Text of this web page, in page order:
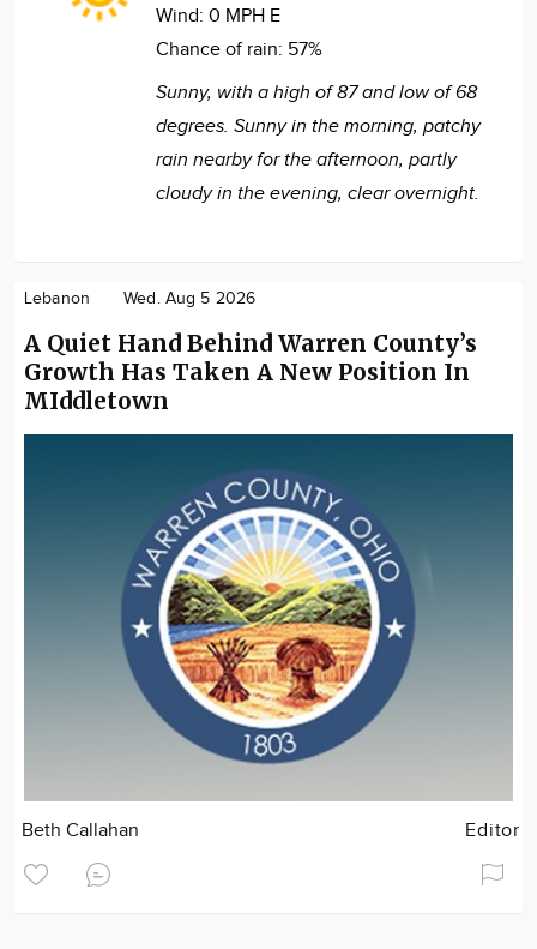
Wind: 0 MPH E
Chance of rain: 57%
Sunny, with a high of 87 and low of 68
degrees. Sunny in the morning, patchy
rain nearby for the afternoon, partly
cloudy in the evening, clear overnight.
Lebanon Wed. Aug 5 2026
A Quiet Hand Behind Warren County’s
Growth Has Taken A New Position In
MIddletown
Beth Callahan Editor